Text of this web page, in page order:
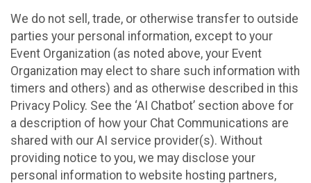
We do not sell, trade, or otherwise transfer to outside
parties your personal information, except to your
Event Organization (as noted above, your Event
Organization may elect to share such information with
timers and others) and as otherwise described in this
Privacy Policy. See the ‘AI Chatbot’ section above for
a description of how your Chat Communications are
shared with our AI service provider(s). Without
providing notice to you, we may disclose your
personal information to website hosting partners,